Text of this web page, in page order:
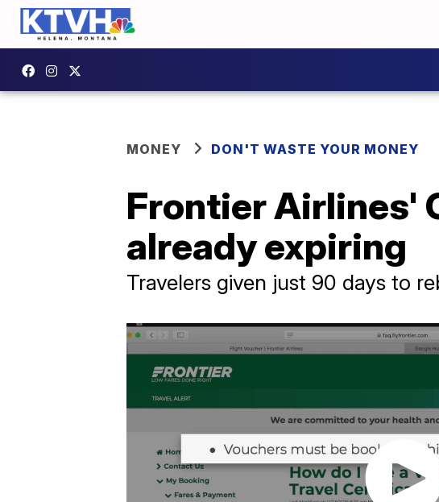
MONEY DON'T WASTE YOUR MONEY
Frontier Airlines'
already expiring
Travelers given just 90 days to